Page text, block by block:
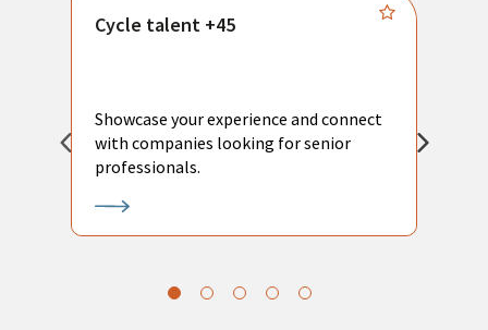
Cycle talent +45
Showcase your experience and connect
with companies looking for senior
professionals.